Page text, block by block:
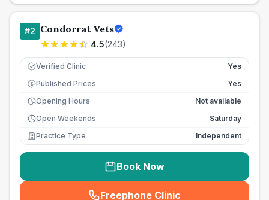
#2 Condorrat Vets
4.5(243)
Verified Clinic Yes
£ Published Prices
Yes
Opening Hours
Not available
Open Weekends
Saturday
Practice Type
Independent
Book Now
Freephone Clinic